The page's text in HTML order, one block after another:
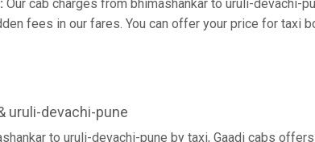
Our cab charges from bhimashankar to uruli-devachi-
fees in our fares. You can offer your price for taxi
uruli-devachi-pune
to uruli-devachi-pune by taxi, Gaadi cabs